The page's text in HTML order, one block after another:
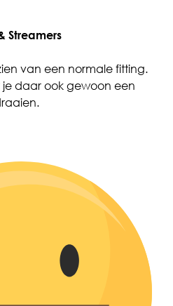
Streamers
van een normale fitting.
daar ook gewoon een